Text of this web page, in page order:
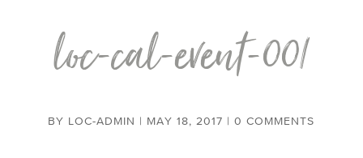
loc-cal-event-001
BY LOC-ADMIN MAY 18, 2017 |0 COMMENTS